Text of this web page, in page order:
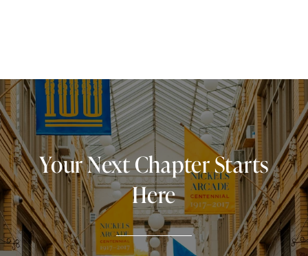
Your Next Chapter Starts
Here